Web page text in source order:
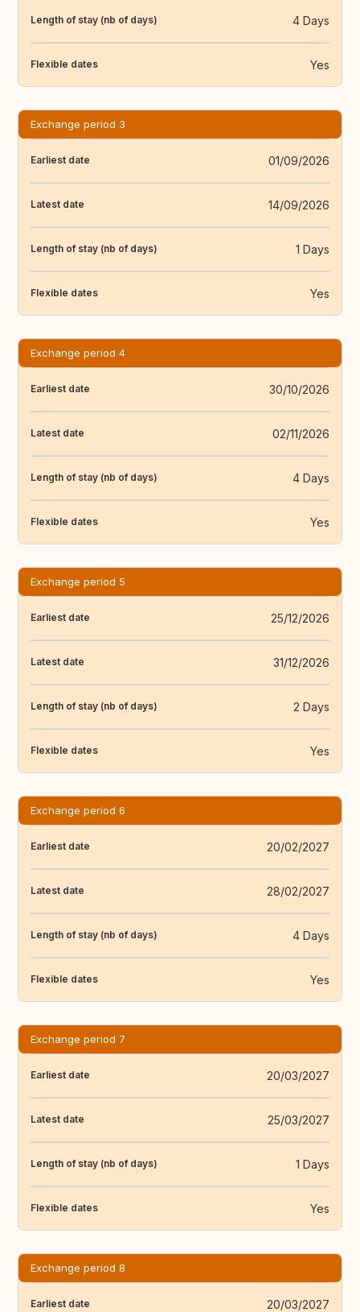
Length of stay (nb of days) 4 Days
Flexible dates Yes
Exchange period 3
Earliest date 01/09/2026
Latest date 14/09/2026
Length of stay (nb of days) 1 Days
Flexible dates Yes
Exchange period 4
Earliest date 30/10/2026
Latest date 02/11/2026
Length of stay (nb of days) 4 Days
Flexible dates Yes
Exchange period 5
Earliest date 25/12/2026
Latest date 31/12/2026
Length of stay (nb of days) 2 Days
Flexible dates Yes
Exchange period 6
Earliest date 20/02/2027
Latest date 28/02/2027
Length of stay (nb of days) 4 Days
Flexible dates Yes
Exchange period 7
Earliest date 20/03/2027
Latest date 25/03/2027
Length of stay (nb of days) 1 Days
Flexible dates Yes
Exchange period 8
Earliest date 20/03/2027